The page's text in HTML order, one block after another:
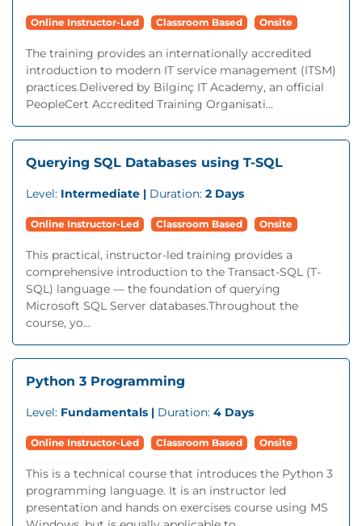
Online Instructor-Led Classroom Based Onsite
The training provides an internationally accredited
introduction to modern IT service management (ITSM)
practices.Delivered by Bilginç IT Academy, an official
PeopleCert Accredited Training Organisati...
Querying SQL Databases using T-SQL
Level: Intermediate | Duration: 2 Days
Online Instructor-Led Classroom Based Onsite
This practical, instructor-led training provides a
comprehensive introduction to the Transact-SQL (T-
SQL) language — the foundation of querying
Microsoft SQL Server databases.Throughout the
course, yo...
Python 3 Programming
Level: Fundamentals | Duration: 4 Days
Online Instructor-Led Classroom Based Onsite
This is a technical course that introduces the Python 3
programming language. It is an instructor led
presentation and hands on exercises course using MS